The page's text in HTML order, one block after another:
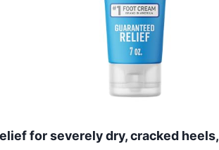
for severely dry, cracked